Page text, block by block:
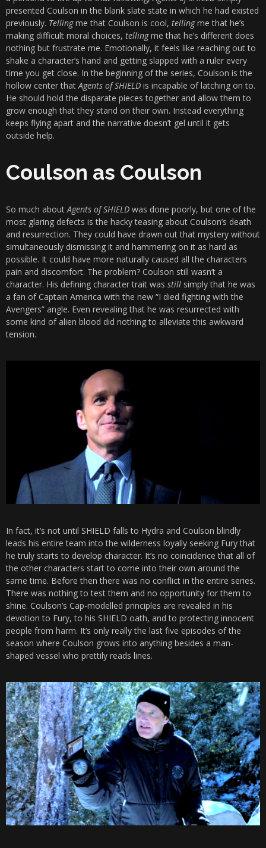
presented Coulson in the blank slate state in which he had existed
previously. Tellingme that Coulson is cool, tellingme that he’s
making difficult moral choices, tellingme that he’s different does
nothing but frustrate me. Emotionally, it feels like reaching out to
shake a character’s hand and getting slapped with a ruler every
time you get close. In the beginning of the series, Coulson is the
hollow center thatAgents of SHIELD is incapable of latching on to.
He should hold the disparate pieces together and allow them to
grow enough that they stand on their own. Instead everything
keeps flying apart and the narrative doesn’t gel until it gets
outside help.
Coulson as Coulson
So much aboutAgents of SHIELD was done poorly, but one of the
most glaring defects is the hacky teasing about Coulson’s death
and resurrection. They could have drawn out that mystery without
simultaneously dismissing it and hammering on it as hard as
possible. It could have more naturally caused all the characters
pain and discomfort. The problem? Coulson still wasn’t a
character. His defining character trait was still simply that he was
a fan of Captain America with the new “I died fighting with the
Avengers” angle. Even revealing that he was resurrected with
some kind of alien blood did nothing to alleviate this awkward
tension.
In fact, it’s not until SHIELD falls to Hydra and Coulson blindly
leads his entire team into the wilderness loyally seeking Fury that
he truly starts to develop character. It’s no coincidence that all of
the other characters start to come into their own around the
same time. Before then there was no conflict in the entire series.
There was nothing to test them and no opportunity for them to
shine. Coulson’s Cap-modelled principles are revealed in his
devotion to Fury, to his SHIELD oath, and to protecting innocent
people from harm. It’s only really the last five episodes of the
season where Coulson grows into anything besides a man-
shaped vessel who prettily reads lines.